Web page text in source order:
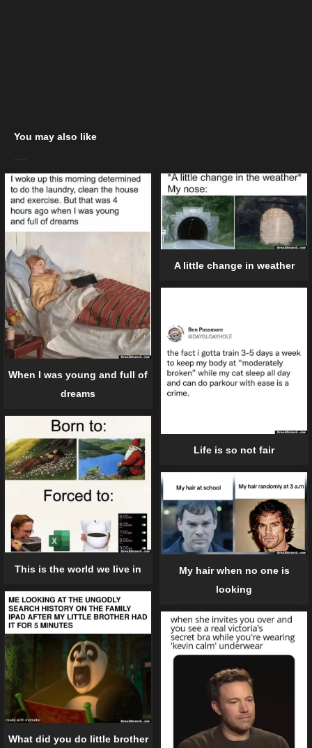
You may also like
When I was young and full of
dreams
A little change in weather
Life is so not fair
This is the world we live in
My hair when no one is
looking
What did you do little brother